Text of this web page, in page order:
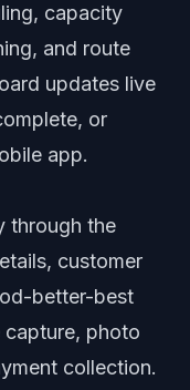
capacity
and route
updates live
or
app.
through the
customer
better-best
capture, photo
collection.